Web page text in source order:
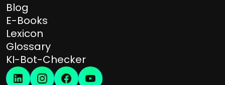
Blog
E-Books
Lexicon
Glossary
KI-Bot-Checker